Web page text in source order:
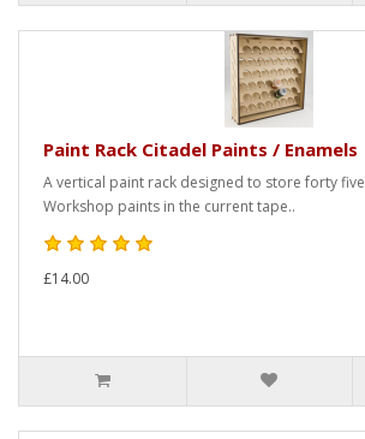
Paint Rack Citadel Paints / Enamels
A vertical paint rack designed to store forty
Workshop paints in the current tape..
£14.00